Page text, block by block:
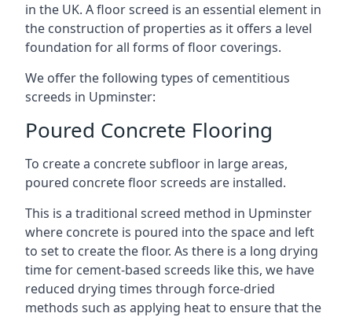
in the UK. A floor screed is an essential element in
the construction of properties as it offers a level
foundation for all forms of floor coverings.
We offer the following types of cementitious
screeds in Upminster:
Poured Concrete Flooring
To create a concrete subfloor in large areas,
poured concrete floor screeds are installed.
This is a traditional screed method in Upminster
where concrete is poured into the space and left
to set to create the floor. As there is a long drying
time for cement-based screeds like this, we have
reduced drying times through force-dried
methods such as applying heat to ensure that the